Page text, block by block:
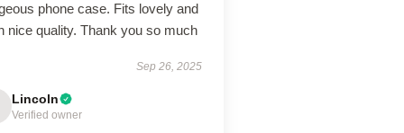
phone case. Fits lovely and
nice quality. Thank you so much
Sep 26, 2025
Lincoln
Verified owner